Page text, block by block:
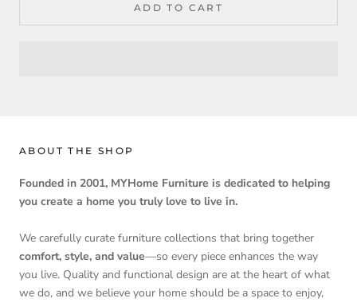
ADD TO CART
ABOUT THE SHOP
Founded in 2001, MYHome Furniture is dedicated to helping
you create a home you truly love to live in.
We carefully curate furniture collections that bring together
comfort, style, and value—so every piece enhances the way
you live. Quality and functional design are at the heart of what
we do, and we believe your home should be a space to enjoy,